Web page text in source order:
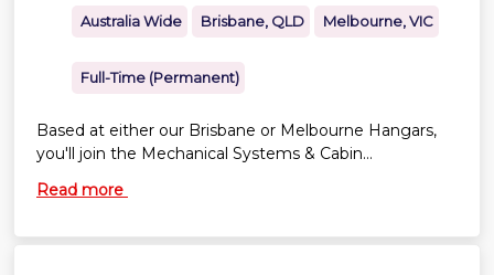
Australia Wide Brisbane, QLD Melbourne, VIC
Full-Time (Permanent)
Based at either our Brisbane or Melbourne Hangars,
you'll join the Mechanical Systems & Cabin
airworthiness, configuration control and reliability of
contribute to engineering assessments, technical
Read more